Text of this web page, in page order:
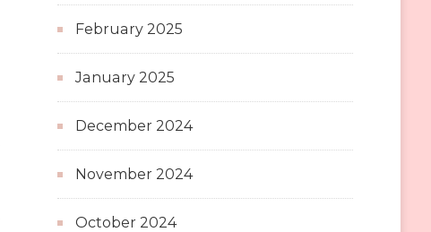
February 2025
January 2025
December 2024
November 2024
October 2024